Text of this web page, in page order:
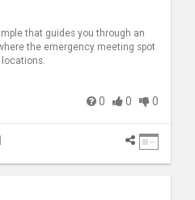
that guides you through an
the emergency meeting spot
0 0 0